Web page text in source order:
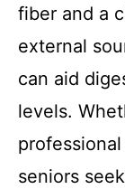
fiber and a
external
can aid
levels.
seniors